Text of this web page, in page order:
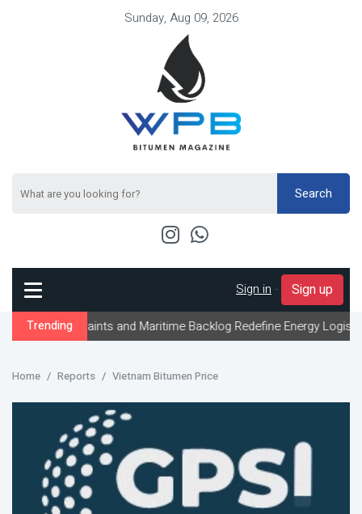
Sunday, Aug 09, 2026
Search
Sign in - Sign up
Trending
and Maritime Backlog Redefine Energy Logistics Across Gulf
Home Reports Vietnam Bitumen Price